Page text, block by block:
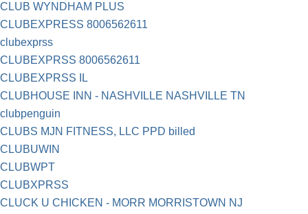
CLUB WYNDHAM PLUS
CLUBEXPRESS 8006562611
clubexprss
CLUBEXPRSS 8006562611
CLUBEXPRSS IL
CLUBHOUSE INN - NASHVILLE NASHVILLE TN
clubpenguin
CLUBS MJN FITNESS, LLC PPD billed
CLUBUWIN
CLUBWPT
CLUBXPRSS
CLUCK U CHICKEN - MORR MORRISTOWN NJ